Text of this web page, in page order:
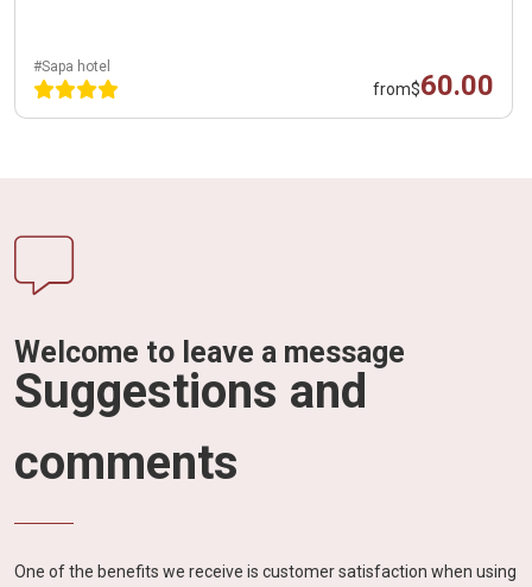
#Sapa hotel
from$60.00
Welcome to leave a message
Suggestions and
comments
One of the benefits we receive is customer satisfaction when using